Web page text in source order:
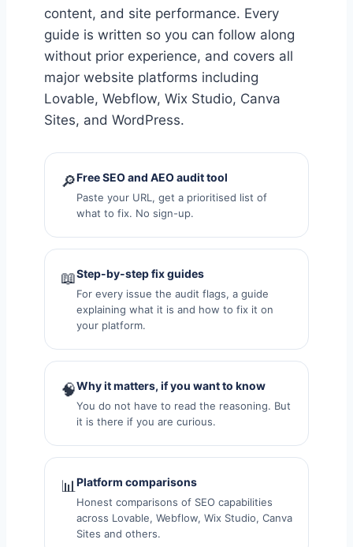
content, and site performance. Every
guide is written so you can follow along
without prior experience, and covers all
major website platforms including
Lovable, Webflow, Wix Studio, Canva
Sites, and WordPress.
🔎Free SEO and AEO audit tool
Paste your URL, get a prioritised list of
what to fix. No sign-up.
📖Step-by-step fix guides
For every issue the audit flags, a guide
explaining what it is and how to fix it on
your platform.
🧠Why it matters, if you want to know
You do not have to read the reasoning. But
it is there if you are curious.
📊Platform comparisons
Honest comparisons of SEO capabilities
across Lovable, Webflow, Wix Studio, Canva
Sites and others.